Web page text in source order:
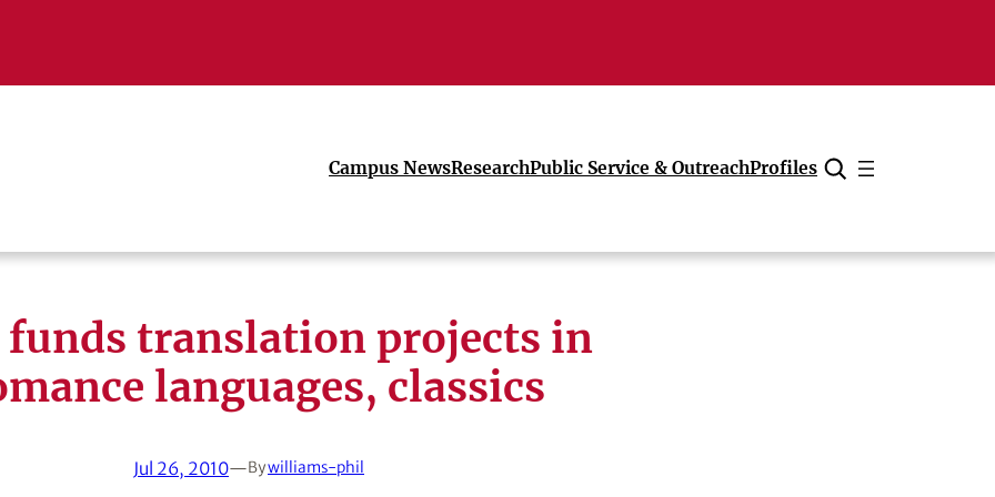
Campus NewsResearchPublic Service & OutreachProfiles
Cancel
funds translation projects in
languages, classics
Jul 26, 2010—Bywilliams-phil